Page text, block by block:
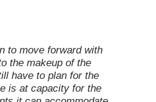
to move forward with
the makeup of the
have to plan for the
is at capacity for the